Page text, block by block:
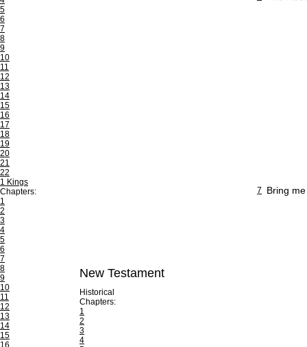
5
6
7
8
9
10
11
12
13
14
15
16
17
18
19
20
21
22
1 Kings
Chapters:
1
2
3
4
5
6
7
8
9
10
11
12
13
14
15
16
New Testament
Historical
Chapters:
1
2
3
4
7 Bring